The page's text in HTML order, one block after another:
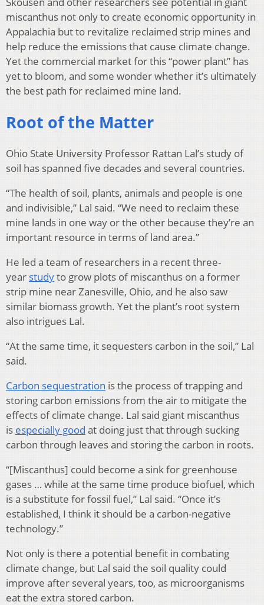
miscanthus not only to create economic opportunity in
Appalachia but to revitalize reclaimed strip mines and
help reduce the emissions that cause climate change.
Yet the commercial market for this “power plant” has
yet to bloom, and some wonder whether it’s ultimately
the best path for reclaimed mine land.
Root of the Matter
Ohio State University Professor Rattan Lal’s study of
soil has spanned five decades and several countries.
“The health of soil, plants, animals and people is one
and indivisible,” Lal said. “We need to reclaim these
mine lands in one way or the other because they’re an
important resource in terms of land area.”
He led a team of researchers in a recent three-
year studyto grow plots of miscanthus on a former
strip mine near Zanesville, Ohio, and he also saw
similar biomass growth. Yet the plant’s root system
also intrigues Lal.
“At the same time, it sequesters carbon in the soil,” Lal
said.
Carbon sequestration is the process of trapping and
storing carbon emissions from the air to mitigate the
effects of climate change. Lal said giant miscanthus
is especially good at doing just that through sucking
carbon through leaves and storing the carbon in roots.
“[Miscanthus] could become a sink for greenhouse
gases … while at the same time produce biofuel, which
is a substitute for fossil fuel,” Lal said. “Once it’s
established, I think it should be a carbon-negative
technology.”
Not only is there a potential benefit in combating
climate change, but Lal said the soil quality could
improve after several years, too, as microorganisms
eat the extra stored carbon.